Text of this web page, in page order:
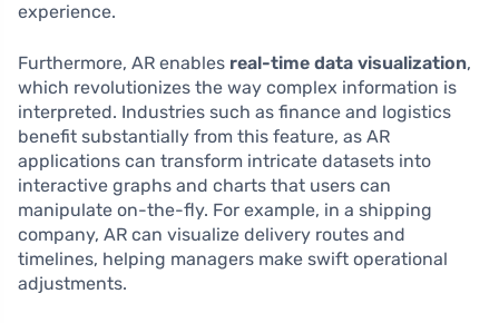
experience.
Furthermore, AR enables real-time data visualization,
which revolutionizes the way complex information is
interpreted. Industries such as finance and logistics
benefit substantially from this feature, as AR
applications can transform intricate datasets into
interactive graphs and charts that users can
manipulate on-the-fly. For example, in a shipping
company, AR can visualize delivery routes and
timelines, helping managers make swift operational
adjustments.